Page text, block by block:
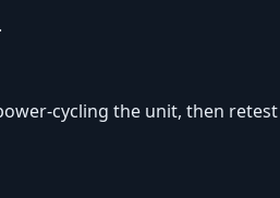
cycling the unit, then